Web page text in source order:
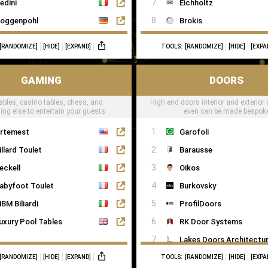
Italy
è Cucine
Küchen
[RANDOMIZE] [HIDE] [EXPAND]
Eichholtz
Brokis
Porta Romana
RV Astley
Terzani
TOOLS: [RANDOMIZE] [HIDE]
GAMING
casino tables, chess, and
else to entertain your guests
Toulet
Toulet
Biliardi
Pool Tables
[RANDOMIZE] [HIDE] [EXPAND]
DOORS
High end doors interior and exterior
even can be made
Garofoli
Barausse
Oikos
Burkovsky
ProfilDoors
RK Door Systems
Lakes Doors
TOOLS: [RANDOMIZE] [HIDE]